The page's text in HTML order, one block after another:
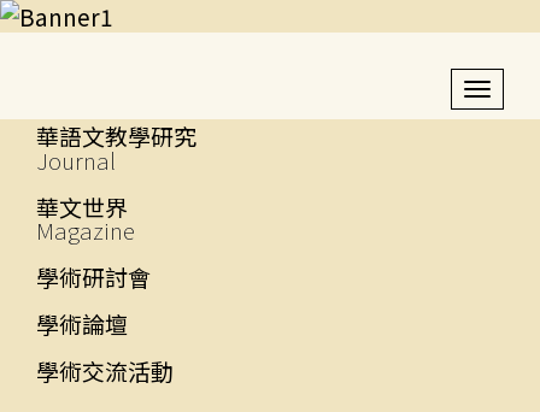
華語文教學研究
Journal
華文世界
Magazine
學術研討會
學術論壇
學術交流活動